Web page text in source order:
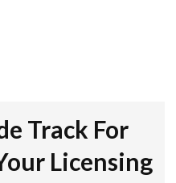
Track For
Licensing